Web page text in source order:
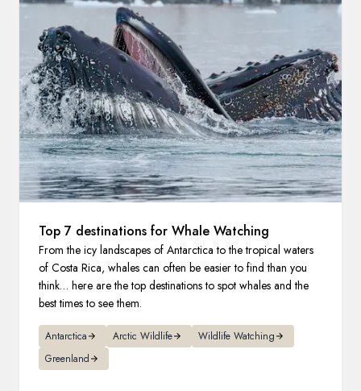
United Kingdom
France
Sweden
Denmark
Norway
Top 7 destinations for Whale Watching
From the icy landscapes of Antarctica to the tropical waters
of Costa Rica, whales can often be easier to find than you
think… here are the top destinations to spot whales and the
best times to see them.
Antarctica Arctic Wildlife
Wildlife Watching
Greenland